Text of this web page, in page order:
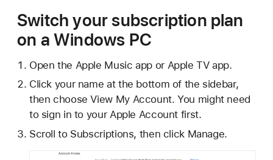
Switch your subscription plan
on a Windows PC
Open the Apple Music app or Apple TV app.
Click your name at the bottom of the sidebar,
then choose View My Account. You might need
to sign in to your Apple Account first.
Scroll to Subscriptions, then click Manage.